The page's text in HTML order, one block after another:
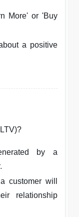
More' or 'Buy
a positive
by a
customer will
relationship